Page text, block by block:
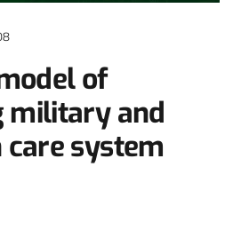
of
military and
system